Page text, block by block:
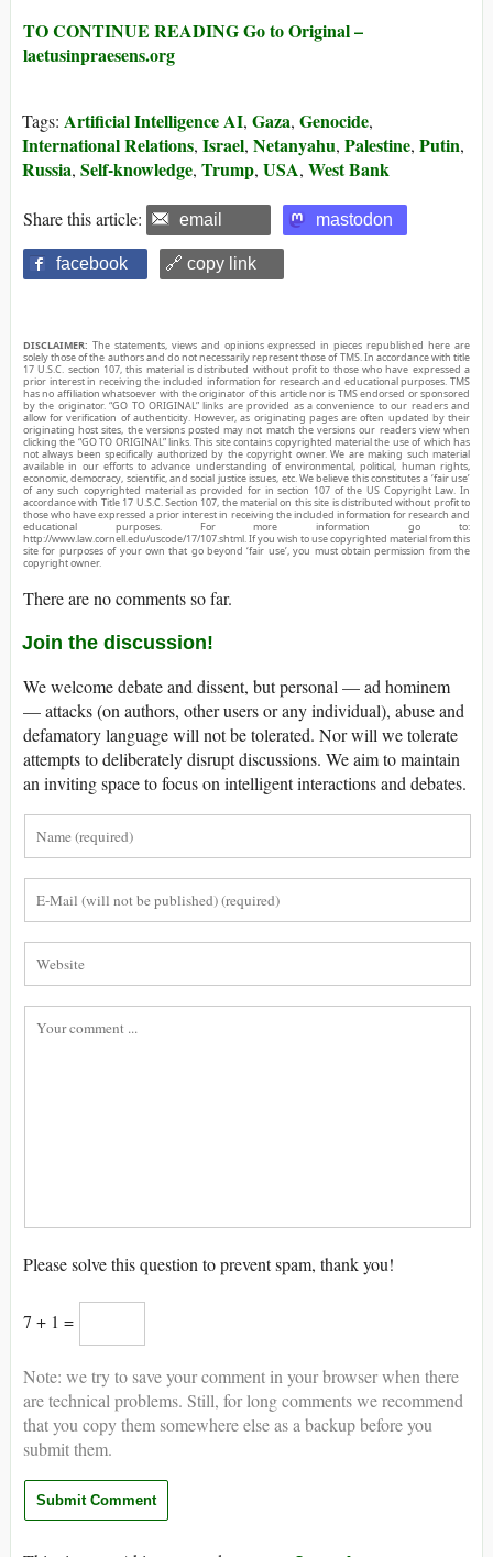
TO CONTINUE READING Go to Original –
laetusinpraesens.org
Tags: Artificial Intelligence AI, Gaza, Genocide,
International Relations, Israel, Netanyahu, Palestine, Putin,
Russia, Self-knowledge, Trump, USA, West Bank
Share this article: email mastodon
facebook 🔗 copy link
DISCLAIMER: The statements, views and opinions expressed in pieces republished here are
solely those of the authors and do not necessarily represent those of TMS. In accordance with title
17 U.S.C. section 107, this material is distributed without profit to those who have expressed a
prior interest in receiving the included information for research and educational purposes. TMS
has no affiliation whatsoever with the originator of this article nor is TMS endorsed or sponsored
by the originator. “GO TO ORIGINAL” links are provided as a convenience to our readers and
allow for verification of authenticity. However, as originating pages are often updated by their
originating host sites, the versions posted may not match the versions our readers view when
clicking the “GO TO ORIGINAL” links. This site contains copyrighted material the use of which has
not always been specifically authorized by the copyright owner. We are making such material
available in our efforts to advance understanding of environmental, political, human rights,
economic, democracy, scientific, and social justice issues, etc. We believe this constitutes a ‘fair use’
of any such copyrighted material as provided for in section 107 of the US Copyright Law. In
accordance with Title 17 U.S.C. Section 107, the material on this site is distributed without profit to
those who have expressed a prior interest in receiving the included information for research and
educational purposes. For more information go to:
http://www.law.cornell.edu/uscode/17/107.shtml. If you wish to use copyrighted material from this
site for purposes of your own that go beyond ‘fair use’, you must obtain permission from the
copyright owner.
There are no comments so far.
Join the discussion!
We welcome debate and dissent, but personal — ad hominem
— attacks (on authors, other users or any individual), abuse and
defamatory language will not be tolerated. Nor will we tolerate
attempts to deliberately disrupt discussions. We aim to maintain
an inviting space to focus on intelligent interactions and debates.
Please solve this question to prevent spam, thank you!
7 + 1 =
Note: we try to save your comment in your browser when there
are technical problems. Still, for long comments we recommend
that you copy them somewhere else as a backup before you
submit them.